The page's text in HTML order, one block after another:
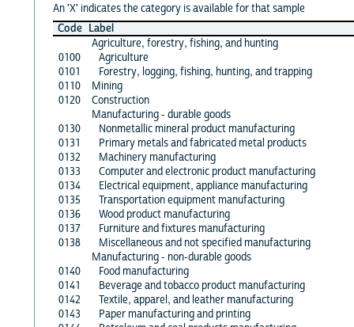
An 'X' indicates the category is available for that sample
Code Label
Agriculture, forestry, fishing, and hunting
0100
Agriculture
0101
Forestry, logging, fishing, hunting, and trapping
0110
Mining
0120
Construction
Manufacturing - durable goods
0130
Nonmetallic mineral product manufacturing
0131
Primary metals and fabricated metal products
0132
Machinery manufacturing
0133
Computer and electronic product manufacturing
0134
Electrical equipment, appliance manufacturing
0135
Transportation equipment manufacturing
0136
Wood product manufacturing
0137
Furniture and fixtures manufacturing
0138
Miscellaneous and not specified manufacturing
Manufacturing - non-durable goods
0140
Food manufacturing
0141
Beverage and tobacco product manufacturing
0142
Textile, apparel, and leather manufacturing
0143
Paper manufacturing and printing